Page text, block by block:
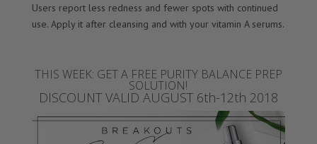
Users report less redness and fewer spots with continued
use. Apply it after cleansing and with your vitamin A serums.
THIS WEEK: GET A FREE PURITY BALANCE PREP
SOLUTION!
DISCOUNT VALID AUGUST 6th-12th 2018